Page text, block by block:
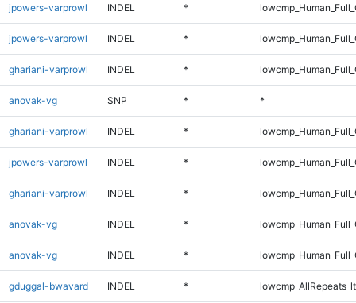
jpowers-varprowl INDEL *
jpowers-varprowl INDEL *
ghariani-varprowl INDEL *
anovak-vg SNP * *
ghariani-varprowl INDEL *
jpowers-varprowl INDEL *
ghariani-varprowl INDEL *
anovak-vg INDEL *
anovak-vg INDEL *
gduggal-bwavard INDEL *